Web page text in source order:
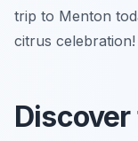
trip to Menton
citrus celebration!